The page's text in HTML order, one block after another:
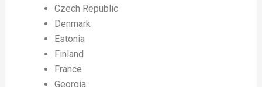
Czech Republic
Denmark
Estonia
Finland
France
Georgia